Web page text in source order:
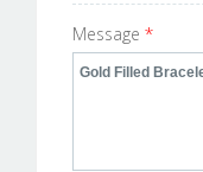
Message *